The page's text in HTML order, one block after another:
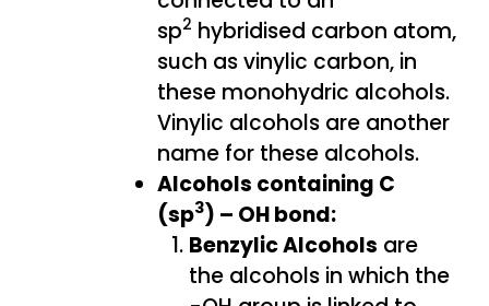
sp2 hybridised carbon atom,
such as vinylic carbon, in
these monohydric alcohols.
Vinylic alcohols are another
name for these alcohols.
Alcohols containing C
(sp3) – OH bond:
Benzylic Alcohols are
the alcohols in which the